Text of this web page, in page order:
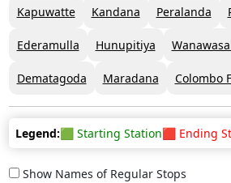
Kapuwatte Kandana Peralanda
Ederamulla Hunupitiya
Dematagoda Maradana Colombo
Legend:🟩 Starting Station🟥 Ending
Show Names of Regular Stops